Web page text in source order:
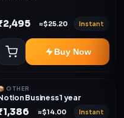
≈$25.20 Instant
Buy Now
OTHER
Business 1 year
≈$14.00 Instant